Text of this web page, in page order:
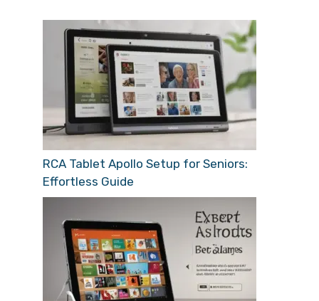
RCA Tablet Apollo Setup for Seniors:
Effortless Guide